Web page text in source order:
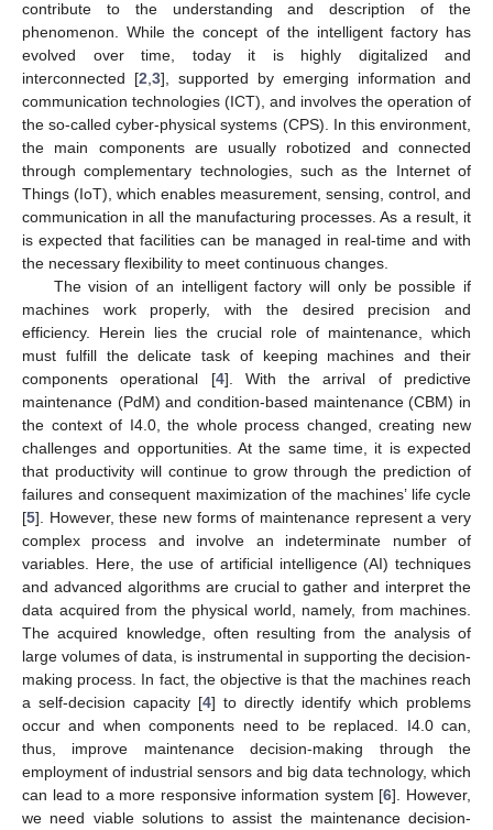
contribute to the understanding and description of the
phenomenon. While the concept of the intelligent factory has
evolved over time, today it is highly digitalized and
interconnected [2 3], supported by emerging information and
communication technologies (ICT), and involves the operation of
the so-called cyber-physical systems (CPS). In this environment,
the main components are usually robotized and connected
through complementary technologies, such as the Internet of
Things (IoT), which enables measurement, sensing, control, and
communication in all the manufacturing processes. As a result, it
is expected that facilities can be managed in real-time and with
the necessary flexibility to meet continuous changes.
The vision of an intelligent factory will only be possible if
machines work properly, with the desired precision and
efficiency. Herein lies the crucial role of maintenance, which
must fulfill the delicate task of keeping machines and their
components operational [4]. With the arrival of predictive
maintenance (PdM) and condition-based maintenance (CBM) in
the context of I4.0, the whole process changed, creating new
challenges and opportunities. At the same time, it is expected
that productivity will continue to grow through the prediction of
failures and consequent maximization of the machines’ life cycle
[5]. However, these new forms of maintenance represent a very
complex process and involve an indeterminate number of
variables. Here, the use of artificial intelligence (AI) techniques
and advanced algorithms are crucial to gather and interpret the
data acquired from the physical world, namely, from machines.
The acquired knowledge, often resulting from the analysis of
large volumes of data, is instrumental in supporting the decision-
making process. In fact, the objective is that the machines reach
a self-decision capacity [4] to directly identify which problems
occur and when components need to be replaced. I4.0 can,
thus, improve maintenance decision-making through the
employment of industrial sensors and big data technology, which
can lead to a more responsive information system [6]. However,
we need viable solutions to assist the maintenance decision-